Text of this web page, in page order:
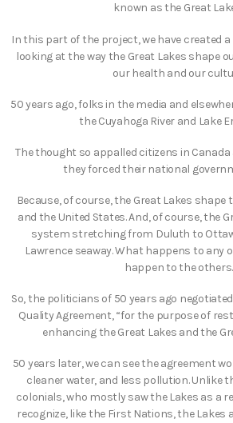
known as the Great
In this part of the project, we have created
looking at the way the Great Lakes shape
our health and our
50 years ago, folks in the media and
the Cuyahoga River and Lake
The thought so appalled citizens in
they forced their national
Because, of course, the Great Lakes shape
and the United States. And, of course, the
system stretching from Duluth to
Lawrence seaway. What happens to any
happen to the others.
So, the politicians of 50 years ago
Quality Agreement, “for the purpose of
enhancing the Great Lakes and the
50 years later, we can see the agreement
cleaner water, and less pollution. Unlike
colonials, who mostly saw the Lakes as a
recognize, like the First Nations, the Lakes